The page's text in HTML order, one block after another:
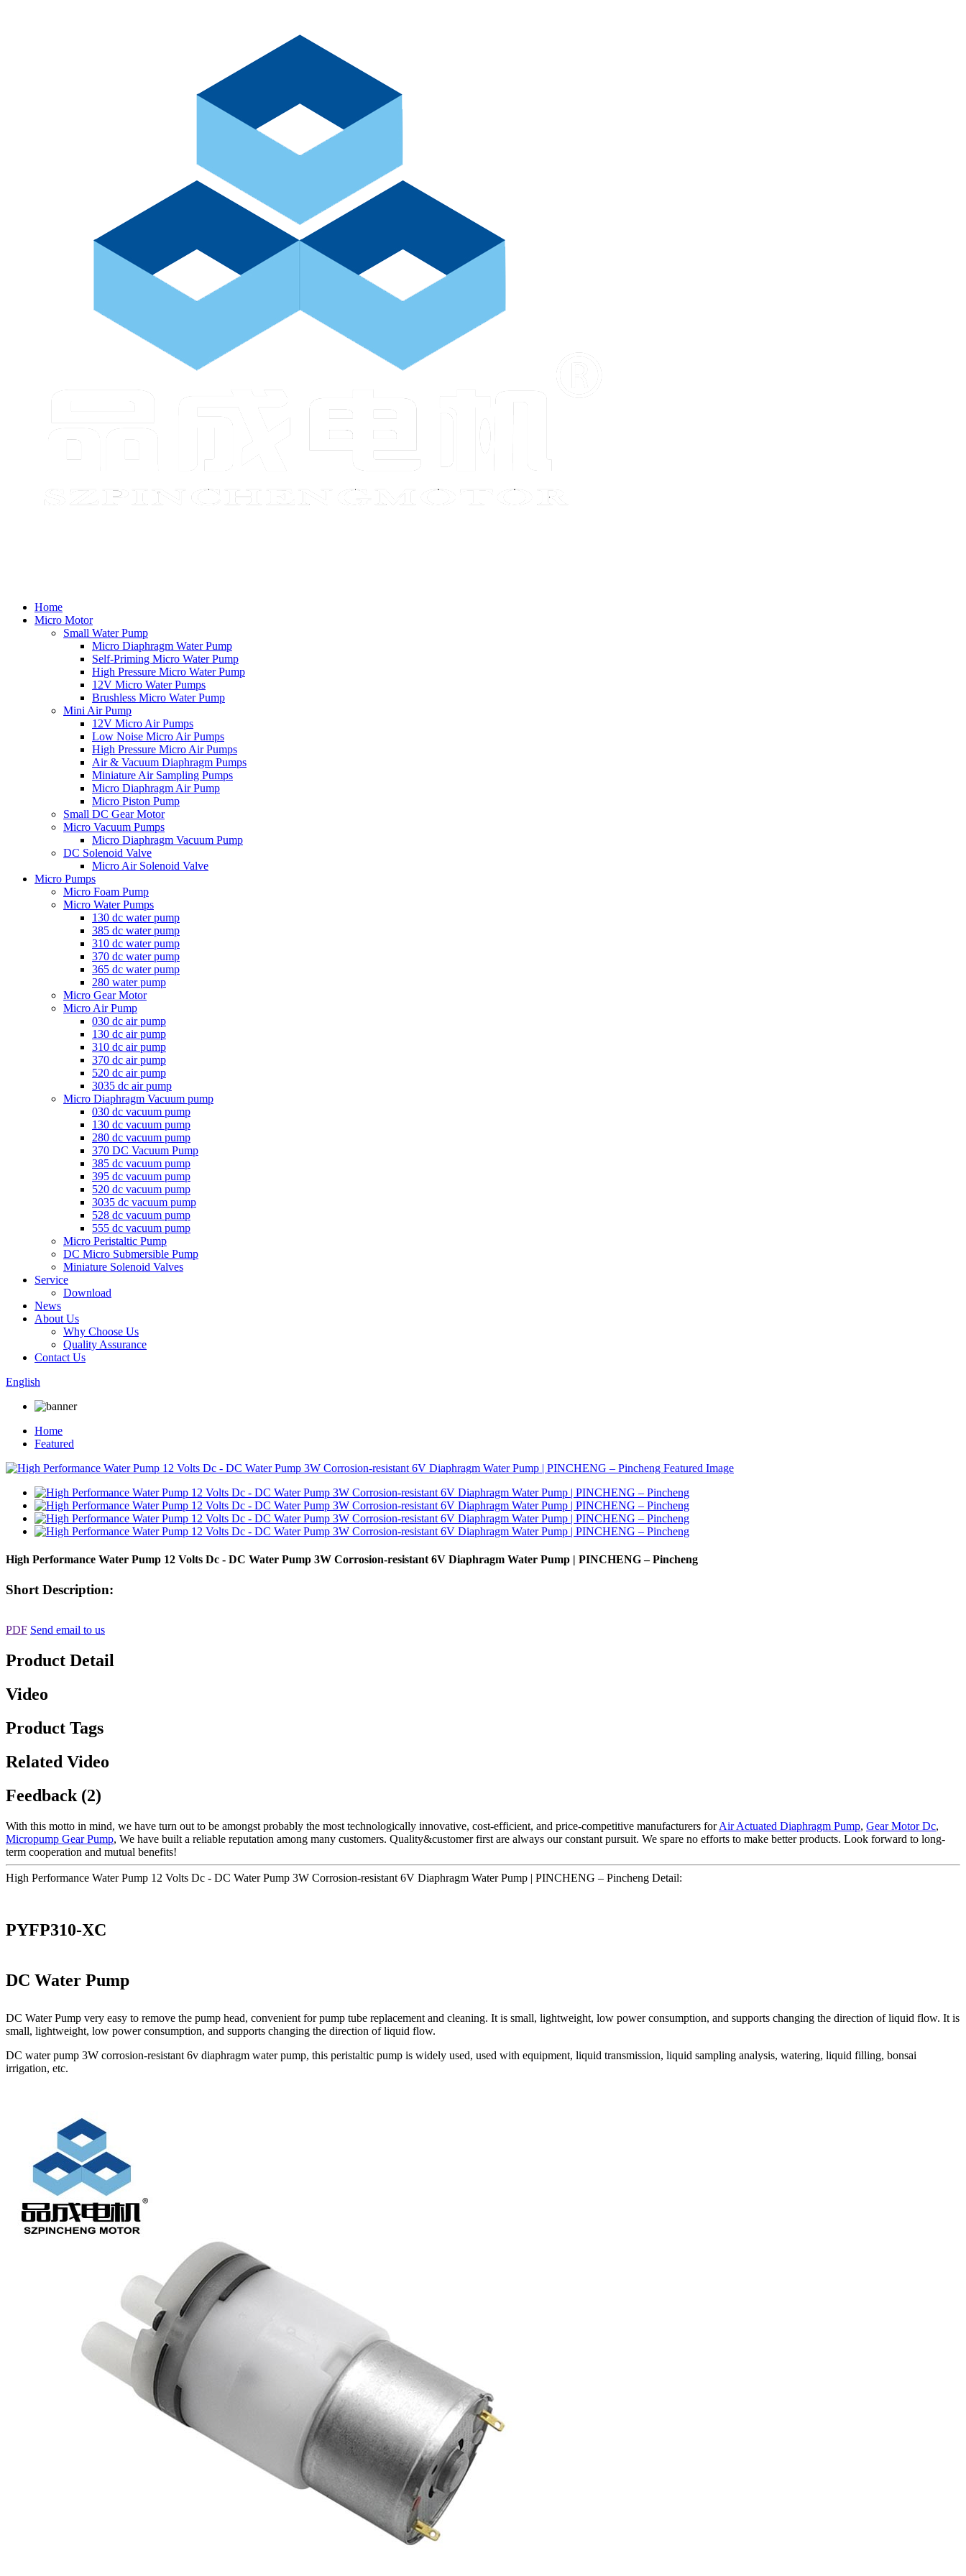
Home
Micro Motor
Small Water Pump
Micro Diaphragm Water Pump
Self-Priming Micro Water Pump
High Pressure Micro Water Pump
12V Micro Water Pumps
Brushless Micro Water Pump
Mini Air Pump
12V Micro Air Pumps
Low Noise Micro Air Pumps
High Pressure Micro Air Pumps
Air & Vacuum Diaphragm Pumps
Miniature Air Sampling Pumps
Micro Diaphragm Air Pump
Micro Piston Pump
Small DC Gear Motor
Micro Vacuum Pumps
Micro Diaphragm Vacuum Pump
DC Solenoid Valve
Micro Air Solenoid Valve
Micro Pumps
Micro Foam Pump
Micro Water Pumps
130 dc water pump
385 dc water pump
310 dc water pump
370 dc water pump
365 dc water pump
280 water pump
Micro Gear Motor
Micro Air Pump
030 dc air pump
130 dc air pump
310 dc air pump
370 dc air pump
520 dc air pump
3035 dc air pump
Micro Diaphragm Vacuum pump
030 dc vacuum pump
130 dc vacuum pump
280 dc vacuum pump
370 DC Vacuum Pump
385 dc vacuum pump
395 dc vacuum pump
520 dc vacuum pump
3035 dc vacuum pump
528 dc vacuum pump
555 dc vacuum pump
Micro Peristaltic Pump
DC Micro Submersible Pump
Miniature Solenoid Valves
Service
Download
News
About Us
Why Choose Us
Quality Assurance
Contact Us
English
Home
Featured
High Performance Water Pump 12 Volts Dc - DC Water Pump 3W Corrosion-resistant 6V Diaphragm Water Pump | PINCHENG – Pincheng
Short Description:
PDF Send email to us
Product Detail
Video
Product Tags
Related Video
Feedback (2)
With this motto in mind, we have turn out to be amongst probably the most technologically innovative, cost-efficient, and price-competitive manufacturers forAir Actuated Diaphragm Pump, Gear Motor Dc,
Micropump Gear Pump, We have built a reliable reputation among many customers. Quality&customer first are always our constant pursuit. We spare no efforts to make better products. Look forward to long-
term cooperation and mutual benefits!
High Performance Water Pump 12 Volts Dc - DC Water Pump 3W Corrosion-resistant 6V Diaphragm Water Pump | PINCHENG – Pincheng Detail:
PYFP310-XC
DC Water Pump
DC Water Pump very easy to remove the pump head, convenient for pump tube replacement and cleaning. It is small, lightweight, low power consumption, and supports changing the direction of liquid flow. It is
small, lightweight, low power consumption, and supports changing the direction of liquid flow.
DC water pump 3W corrosion-resistant 6v diaphragm water pump, this peristaltic pump is widely used, used with equipment, liquid transmission, liquid sampling analysis, watering, liquid filling, bonsai
irrigation, etc.